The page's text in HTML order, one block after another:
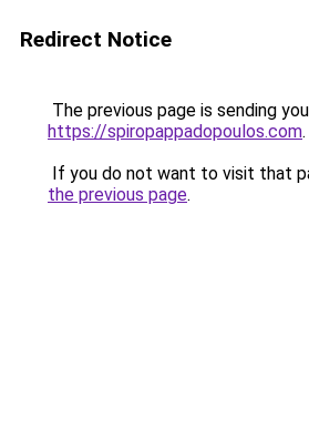
Redirect Notice
The previous page is sending
https://spiropappadopoulos.com.
If you do not want to visit that
the previous page.